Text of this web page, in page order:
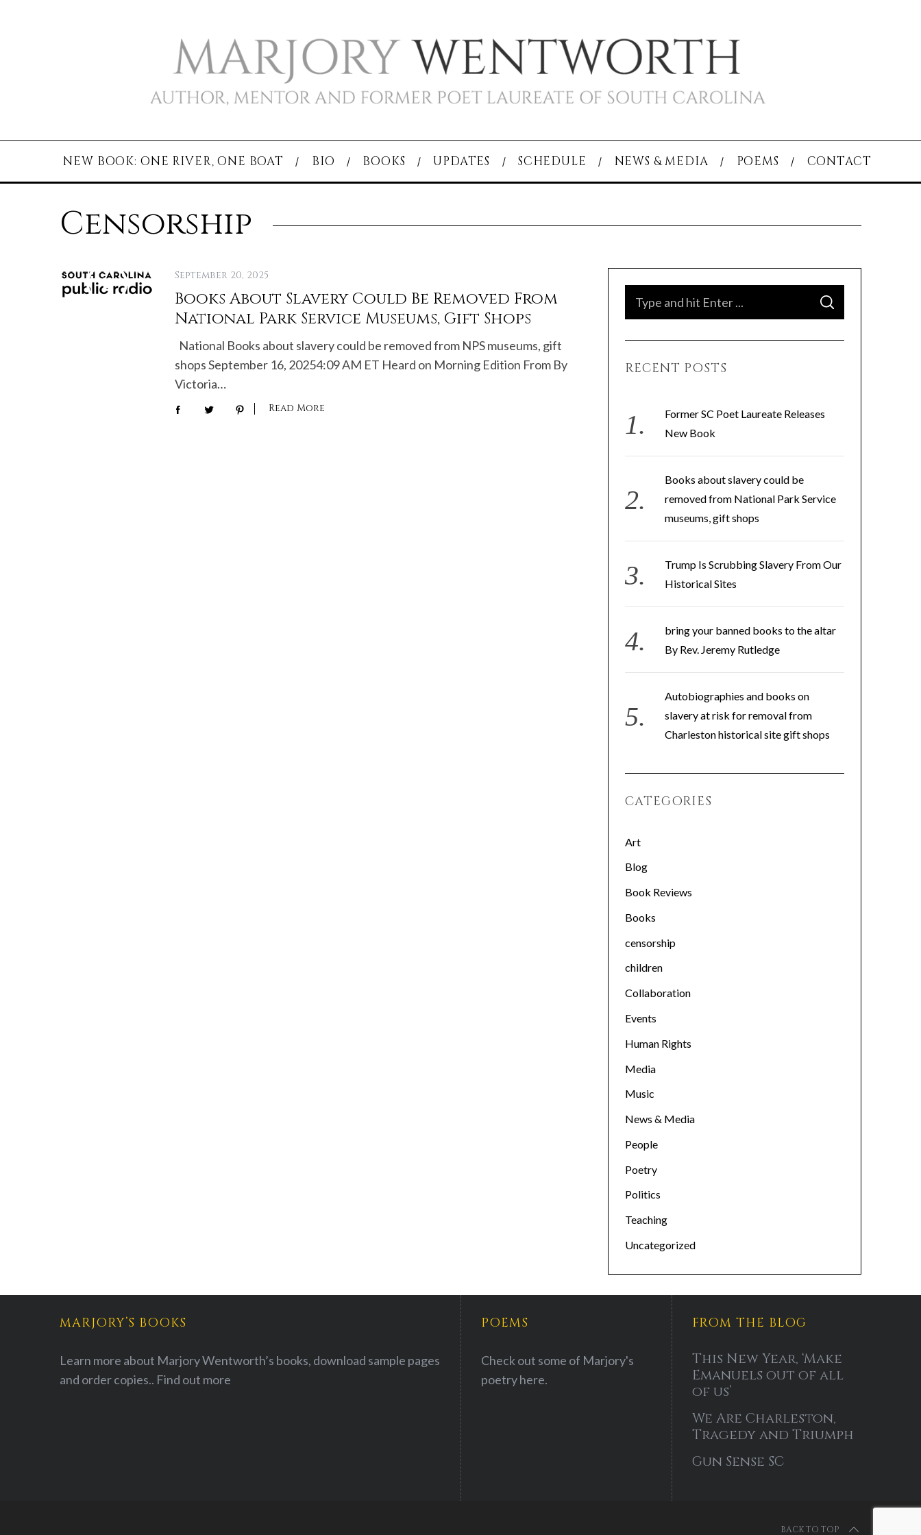
NEW BOOK: ONE RIVER, ONE BOAT BIO BOOKS UPDATES SCHEDULE NEWS & MEDIA POEMS CONTACT
Censorship
September 20, 2025
Books About Slavery Could Be Removed From
National Park Service Museums, Gift Shops
National Books about slavery could be removed from NPS museums, gift
shops September 16, 20254:09 AM ET Heard on Morning Edition From By
Victoria…
Read More
c
o
S
A
C
RECENT POSTS
Former SC Poet Laureate Releases
New Book
Books about slavery could be
removed from National Park Service
museums, gift shops
Trump Is Scrubbing Slavery From Our
Historical Sites
bring your banned books to the altar
By Rev. Jeremy Rutledge
Autobiographies and books on
slavery at risk for removal from
Charleston historical site gift shops
CATEGORIES
Art
Blog
Book Reviews
Books
censorship
children
Collaboration
Events
Human Rights
Media
Music
News & Media
People
Poetry
Politics
Teaching
Uncategorized
MARJORY’S BOOKS
Learn more about Marjory Wentworth’s books, download sample pages
and order copies.. Find out more
POEMS
Check out some of Marjory's
poetryhere.
FROM THE BLOG
This New Year, ‘Make
Emanuels out of all
of us’
We Are Charleston,
Tragedy and Triumph
Gun Sense SC
BACK TO TOP